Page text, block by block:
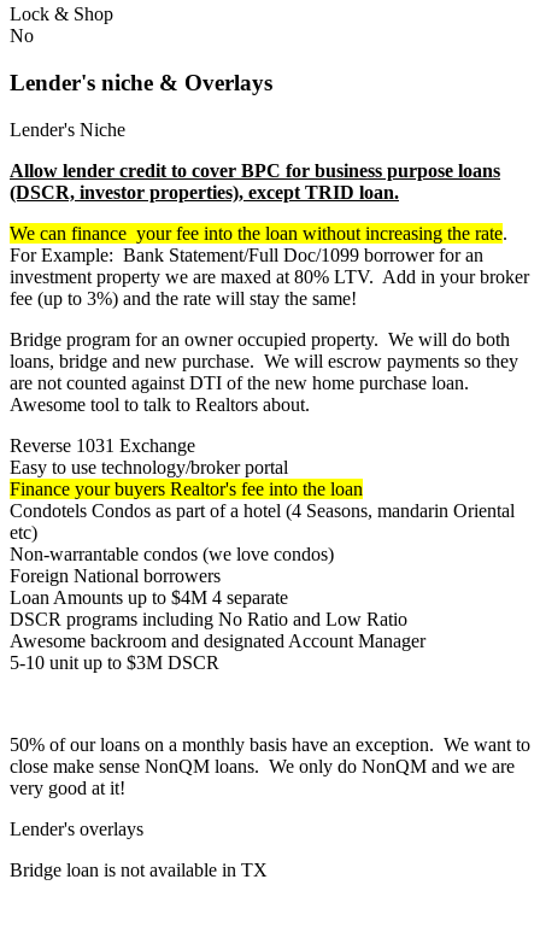
Lock & Shop
No
Lender's niche & Overlays
Lender's Niche
Allow lender credit to cover BPC for business purpose loans
(DSCR, investor properties), except TRID loan.
We can finance your fee into the loan without increasing the rate.
For Example: Bank Statement/Full Doc/1099 borrower for an
investment property we are maxed at 80% LTV. Add in your broker
fee (up to 3%) and the rate will stay the same!
Bridge program for an owner occupied property. We will do both
loans, bridge and new purchase. We will escrow payments so they
are not counted against DTI of the new home purchase loan.
Awesome tool to talk to Realtors about.
Reverse 1031 Exchange
Easy to use technology/broker portal
Finance your buyers Realtor's fee into the loan
Condotels Condos as part of a hotel (4 Seasons, mandarin Oriental
etc)
Non-warrantable condos (we love condos)
Foreign National borrowers
Loan Amounts up to $4M 4 separate
DSCR programs including No Ratio and Low Ratio
Awesome backroom and designated Account Manager
5-10 unit up to $3M DSCR
50% of our loans on a monthly basis have an exception. We want to
close make sense NonQM loans. We only do NonQM and we are
very good at it!
Lender's overlays
Bridge loan is not available in TX